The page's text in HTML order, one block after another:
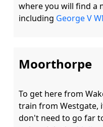
where you will find a
including George V
Moorthorpe
To get here from
train from Westgate,
don't need to go far